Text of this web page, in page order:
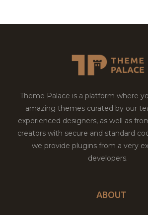
Theme Palace is a platform where
amazing themes curated by our
experienced designers, as well as
creators with secure and standard
we provide plugins from a very
developers.
ABOUT